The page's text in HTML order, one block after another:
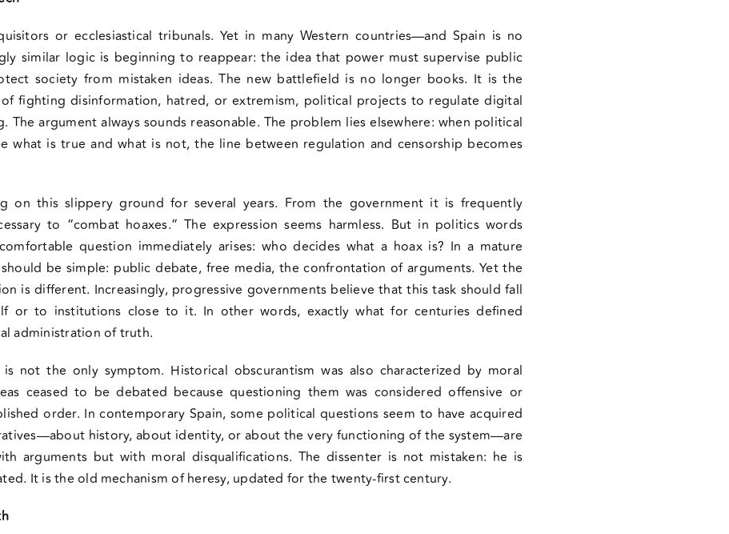
or ecclesiastical tribunals. Yet in many Western countries—and Spain is no
similar logic is beginning to reappear: the idea that power must supervise public
society from mistaken ideas. The new battlefield is no longer books. It is the
fighting disinformation, hatred, or extremism, political projects to regulate digital
The argument always sounds reasonable. The problem lies elsewhere: when political
what is true and what is not, the line between regulation and censorship becomes
on this slippery ground for several years. From the government it is frequently
to “combat hoaxes.” The expression seems harmless. But in politics words
question immediately arises: who decides what a hoax is? In a mature
be simple: public debate, free media, the confrontation of arguments. Yet the
is different. Increasingly, progressive governments believe that this task should fall
or to institutions close to it. In other words, exactly what for centuries defined
administration of truth.
not the only symptom. Historical obscurantism was also characterized by moral
ceased to be debated because questioning them was considered offensive or
order. In contemporary Spain, some political questions seem to have acquired
history, about identity, or about the very functioning of the system—are
arguments but with moral disqualifications. The dissenter is not mistaken: he is
It is the old mechanism of heresy, updated for the twenty-first century.